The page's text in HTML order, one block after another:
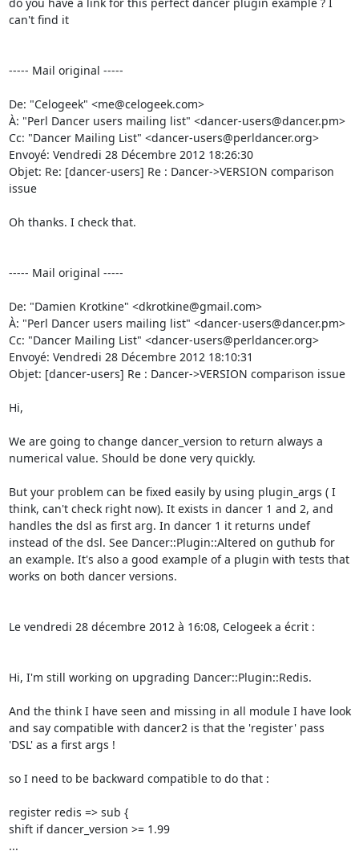
can't find it
----- Mail original -----
De: "Celogeek" <me@celogeek.com>
À: "Perl Dancer users mailing list" <dancer-users@dancer.pm>
Cc: "Dancer Mailing List" <dancer-users@perldancer.org>
Envoyé: Vendredi 28 Décembre 2012 18:26:30
Objet: Re: [dancer-users] Re : Dancer->VERSION comparison
issue
Oh thanks. I check that.
----- Mail original -----
De: "Damien Krotkine" <dkrotkine@gmail.com>
À: "Perl Dancer users mailing list" <dancer-users@dancer.pm>
Cc: "Dancer Mailing List" <dancer-users@perldancer.org>
Envoyé: Vendredi 28 Décembre 2012 18:10:31
Objet: [dancer-users] Re : Dancer->VERSION comparison issue
Hi,
We are going to change dancer_version to return always a
numerical value. Should be done very quickly.
But your problem can be fixed easily by using plugin_args ( I
think, can't check right now). It exists in dancer 1 and 2, and
handles the dsl as first arg. In dancer 1 it returns undef
instead of the dsl. See Dancer::Plugin::Altered on guthub for
an example. It's also a good example of a plugin with tests that
works on both dancer versions.
Le vendredi 28 décembre 2012 à 16:08, Celogeek a écrit :
Hi, I'm still working on upgrading Dancer::Plugin::Redis.
And the think I have seen and missing in all module I have look
and say compatible with dancer2 is that the 'register' pass
'DSL' as a first args !
so I need to be backward compatible to do that :
register redis => sub {
shift if dancer_version >= 1.99
...